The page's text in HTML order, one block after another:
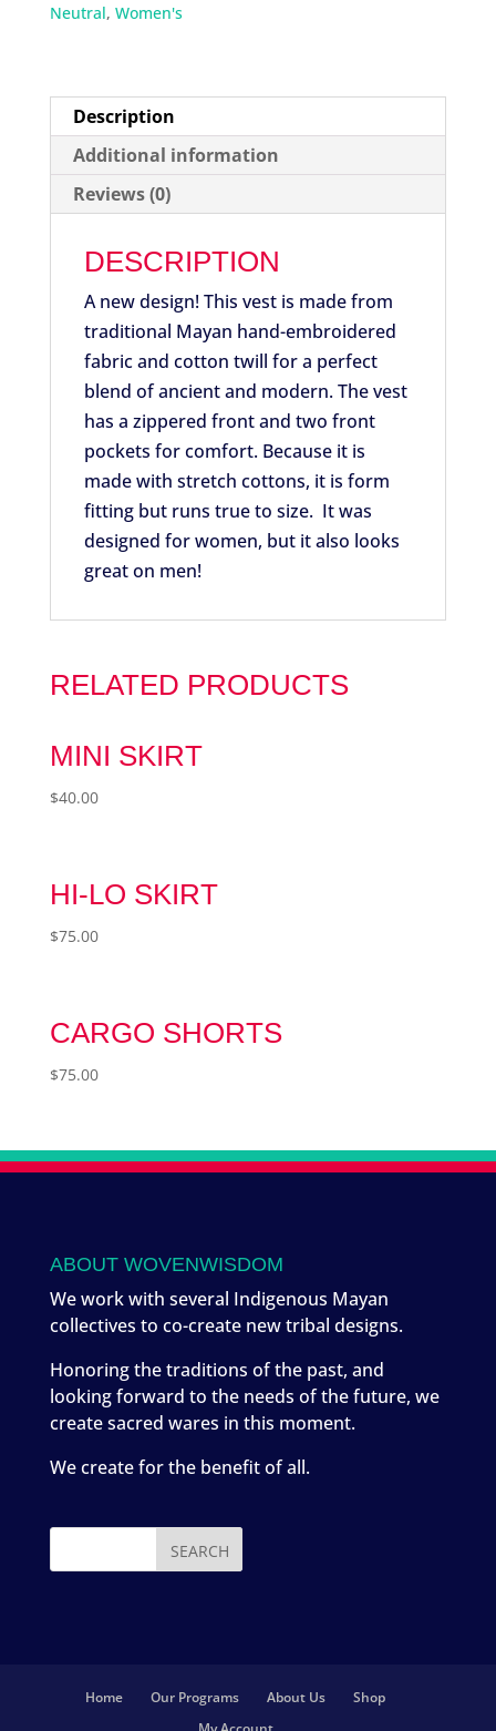
Neutral, Women's
Description
Additional information
Reviews (0)
DESCRIPTION
A new design! This vest is made from
traditional Mayan hand-embroidered
fabric and cotton twill for a perfect
blend of ancient and modern. The vest
has a zippered front and two front
pockets for comfort. Because it is
made with stretch cottons, it is form
fitting but runs true to size. It was
designed for women, but it also looks
great on men!
RELATED PRODUCTS
MINI SKIRT
$40.00
HI-LO SKIRT
$75.00
CARGO SHORTS
$75.00
ABOUT WOVENWISDOM
We work with several Indigenous Mayan
collectives to co-create new tribal designs.
Honoring the traditions of the past, and
looking forward to the needs of the future, we
create sacred wares in this moment.
We create for the benefit of all.
Home Our Programs About Us
Shop